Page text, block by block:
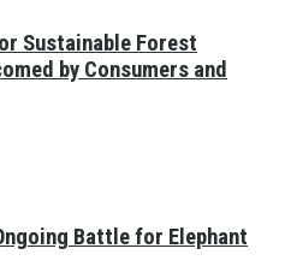
Sustainable Forest
by Consumers and
Battle for Elephant